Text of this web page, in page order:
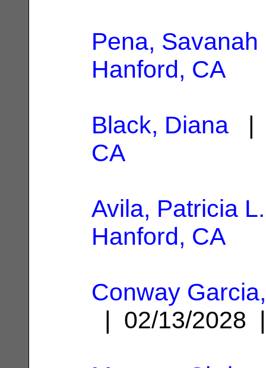
Pena, Savanah
Hanford, CA
Black, Diana |
CA
Avila, Patricia L.
Hanford, CA
Conway
| 02/13/